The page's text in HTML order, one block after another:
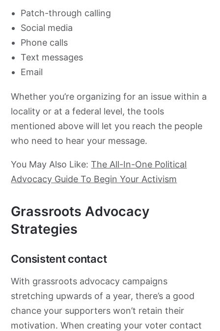
Patch-through calling
Social media
Phone calls
Text messages
Email
Whether you’re organizing for an issue within a
locality or at a federal level, the tools
mentioned above will let you reach the people
who need to hear your message.
You May Also Like:The All-In-One Political
Advocacy Guide To Begin Your Activism
Grassroots Advocacy
Strategies
Consistent contact
With grassroots advocacy campaigns
stretching upwards of a year, there’s a good
chance your supporters won’t retain their
motivation. When creating your voter contact